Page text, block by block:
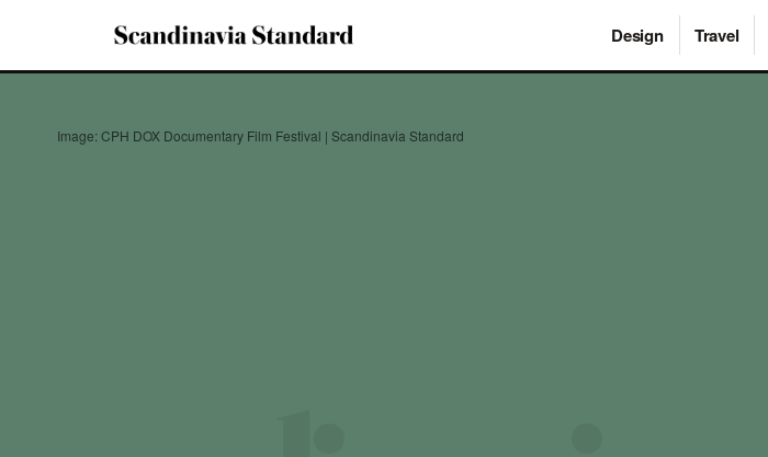
Design Travel
Image: CPH DOX Documentary Film Festival | Scandinavia Standard